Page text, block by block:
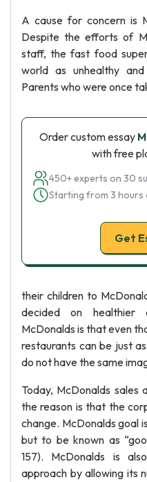
A cause for concern is
Despite the efforts of
staff, the fast food
world as unhealthy
Parents who were once
Order custom essay
with free
450+ experts on 30
Starting from 3 hours
Get
their children to
decided on healthier
McDonalds is that even
restaurants can be just
do not have the same
Today, McDonalds
the reason is that the
change. McDonalds goal
but to be known as
157). McDonalds is
approach by allowing its